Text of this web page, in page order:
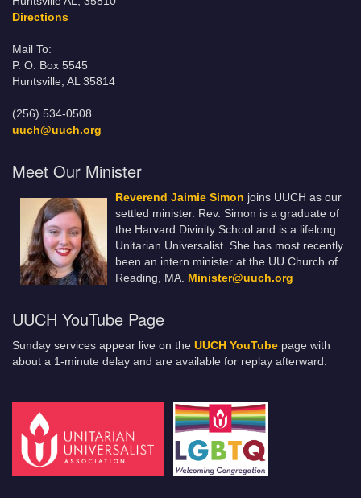
Directions
Mail To:
P. O. Box 5545
Huntsville, AL 35814
(256) 534-0508
uuch@uuch.org
Meet Our Minister
Reverend Jaimie Simon joins UUCH as our
settled minister. Rev. Simon is a graduate of
the Harvard Divinity School and is a lifelong
Unitarian Universalist. She has most recently
been an intern minister at the UU Church of
Reading, MA. Minister@uuch.org
UUCH YouTube Page
Sunday services appear live on the UUCH YouTube page with
about a 1-minute delay and are available for replay afterward.